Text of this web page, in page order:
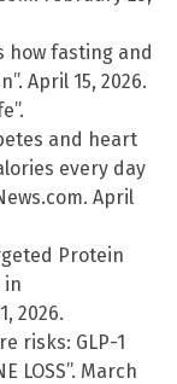
how fasting and
April 15, 2026.
and heart
every day
April
Protein
in
2026.
risks: GLP-1
LOSS”. March